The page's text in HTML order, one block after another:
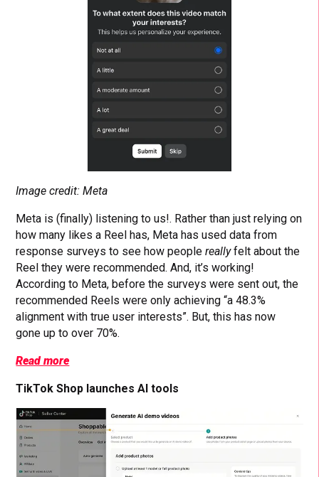
Image credit: Meta
Meta is (finally) listening to us!. Rather than just relying on
how many likes a Reel has, Meta has used data from
response surveys to see how peoplereallyfelt about the
Reel they were recommended. And, it’s working!
According to Meta, before the surveys were sent out, the
recommended Reels were only achieving “a 48.3%
alignment with true user interests”. But, this has now
gone up to over 70%.
Read more
TikTok Shop launches AI tools